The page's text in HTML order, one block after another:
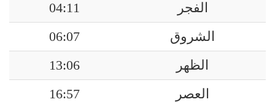
الفجر
04:11
الشروق
06:07
الظهر
13:06
العصر
16:57